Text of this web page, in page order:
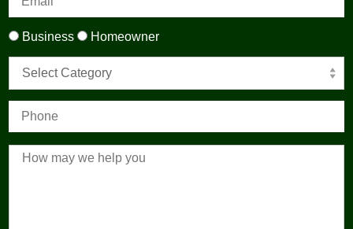
Business Homeowner
Select Category